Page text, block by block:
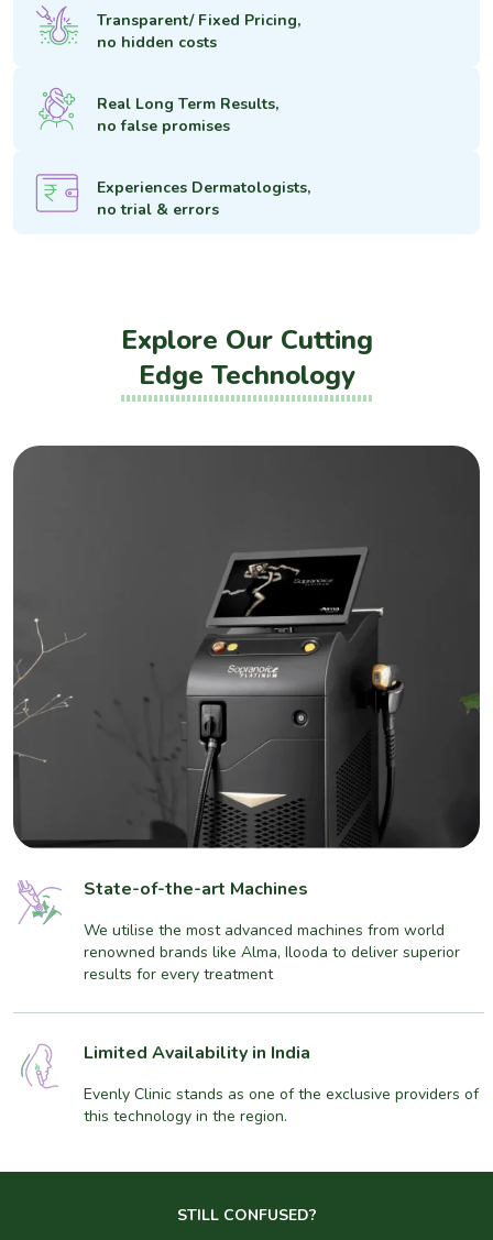
Transparent/ Fixed Pricing,
no hidden costs
Real Long Term Results,
no false promises
Experiences Dermatologists,
no trial & errors
Explore Our Cutting
Edge Technology
State-of-the-art Machines
We utilise the most advanced machines from world
renowned brands like Alma, Ilooda to deliver superior
results for every treatment
Limited Availability in India
Evenly Clinic stands as one of the exclusive providers of
this technology in the region.
STILL CONFUSED?